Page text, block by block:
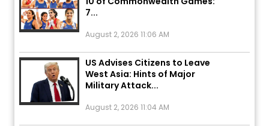
West Asia: Hints of Major
Military Attack...
August 2, 2026 11:04 AM